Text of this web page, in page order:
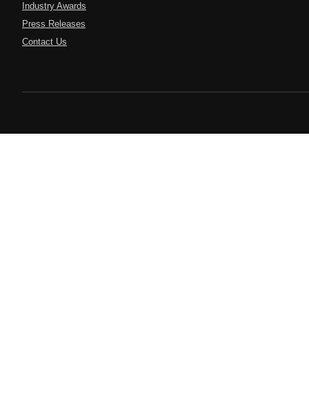
Industry Awards
Press Releases
Contact Us